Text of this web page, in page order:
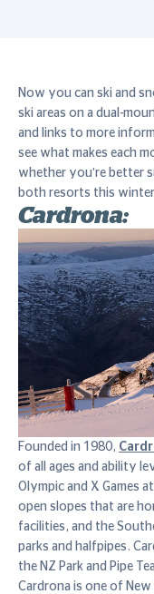
Now you can ski and
ski areas on a dual-
and links to more
see what makes each
whether you're better
both resorts this
Cardrona:
Founded in 1980,
of all ages and ability
Olympic and X Games
open slopes that are
facilities, and the
parks and halfpipes.
the NZ Park and Pipe
Cardrona is one of